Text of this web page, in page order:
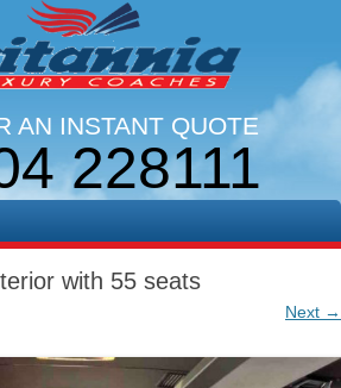
AN INSTANT QUOTE
228111
9AM - 5PM. MON - FRI
with 55 seats
Next →